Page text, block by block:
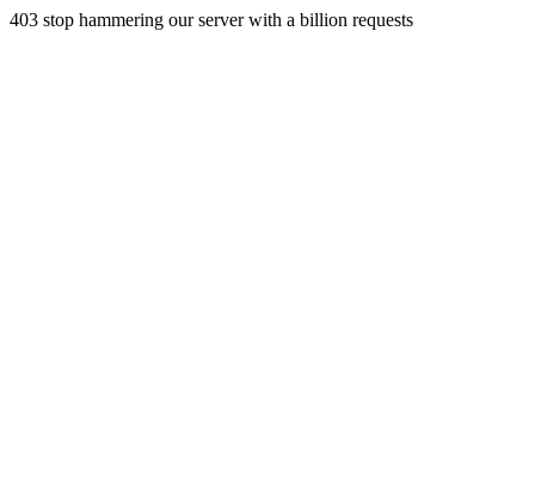
403 stop hammering our server with a billion requests